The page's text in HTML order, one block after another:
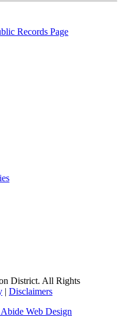
Records Page
District. All Rights
| Disclaimers
Web Design